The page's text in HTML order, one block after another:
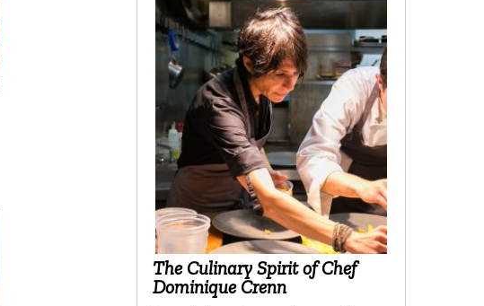
The Culinary Spirit of Chef
Dominique Crenn